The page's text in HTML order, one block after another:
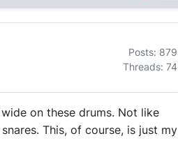
Posts: 879
Threads: 74
on these drums. Not like
This, of course, is just my